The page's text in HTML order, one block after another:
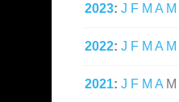
2023: J F M A M
2022: J F M A M
2021: J F M A M